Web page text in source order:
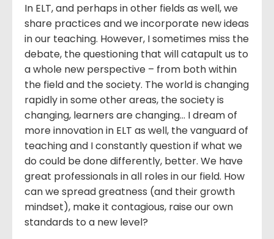
In ELT, and perhaps in other fields as well, we
share practices and we incorporate new ideas
in our teaching. However, I sometimes miss the
debate, the questioning that will catapult us to
a whole new perspective – from both within
the field and the society. The world is changing
rapidly in some other areas, the society is
changing, learners are changing… I dream of
more innovation in ELT as well, the vanguard of
teaching and I constantly question if what we
do could be done differently, better. We have
great professionals in all roles in our field. How
can we spread greatness (and their growth
mindset), make it contagious, raise our own
standards to a new level?